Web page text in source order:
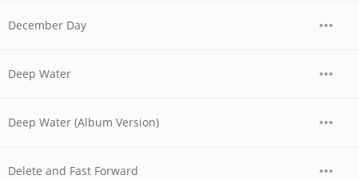
December Day
Deep Water
Deep Water (Album Version)
Delete and Fast Forward